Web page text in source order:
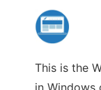
This is the